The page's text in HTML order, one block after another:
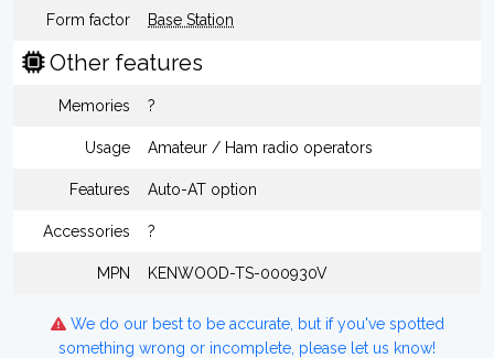
Form factor Base Station
Other features
Memories ?
Usage Amateur / Ham radio operators
Features Auto-AT option
Accessories ?
MPN KENWOOD-TS-000930V
We do our best to be accurate, but if you've spotted
something wrong or incomplete, please let us know!